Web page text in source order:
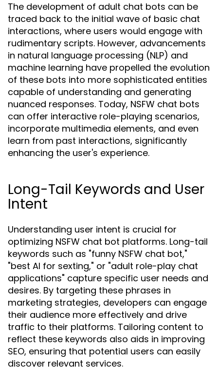
The development of adult chat bots can be
traced back to the initial wave of basic chat
interactions, where users would engage with
rudimentary scripts. However, advancements
in natural language processing (NLP) and
machine learning have propelled the evolution
of these bots into more sophisticated entities
capable of understanding and generating
nuanced responses. Today, NSFW chat bots
can offer interactive role-playing scenarios,
incorporate multimedia elements, and even
learn from past interactions, significantly
enhancing the user's experience.
Long-Tail Keywords and User
Intent
Understanding user intent is crucial for
optimizing NSFW chat bot platforms. Long-tail
keywords such as "funny NSFW chat bot,"
"best AI for sexting," or "adult role-play chat
applications" capture specific user needs and
desires. By targeting these phrases in
marketing strategies, developers can engage
their audience more effectively and drive
traffic to their platforms. Tailoring content to
reflect these keywords also aids in improving
SEO, ensuring that potential users can easily
discover relevant services.